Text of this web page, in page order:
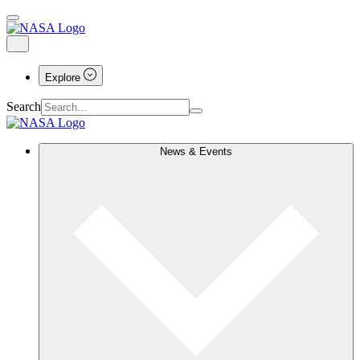
Explore
Search
News & Events